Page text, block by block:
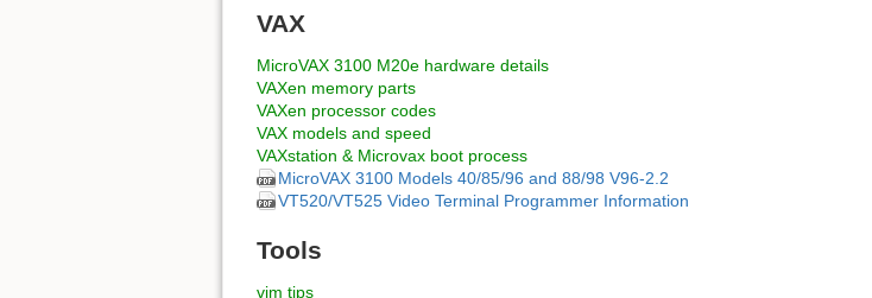
VAX
MicroVAX 3100 M20e hardware details
VAXen memory parts
VAXen processor codes
VAX models and speed
VAXstation & Microvax boot process
MicroVAX 3100 Models 40/85/96 and 88/98 V96-2.2
VT520/VT525 Video Terminal Programmer Information
Tools
vim tips